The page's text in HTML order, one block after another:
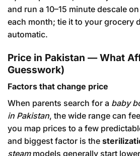
and run a 10–15 minute descale
each month; tie it to your grocery
automatic.
Price in Pakistan — What
Guesswork)
Factors that change price
When parents search for a baby
in Pakistan, the wide range can
you map prices to a few
and biggest factor is the
steammodels generally start